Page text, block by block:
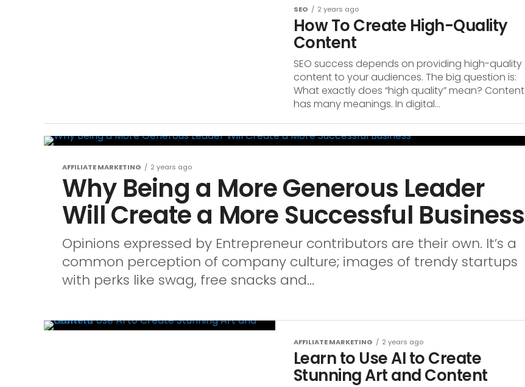
SEO 2 years ago
How To Create High-Quality
Content
SEO success depends on providing high-quality
content to your audiences. The big question is:
What exactly does “high quality” mean? Content
has many meanings. In digital...
AFFILIATE MARKETING 2 years ago
Why Being a More Generous Leader
Will Create a More Successful Business
Opinions expressed by Entrepreneur contributors are their own. It’s a
common perception of company culture; images of trendy startups
with perks like swag, free snacks and...
AFFILIATE MARKETING 2 years ago
Learn to Use AI to Create
Stunning Art and Content